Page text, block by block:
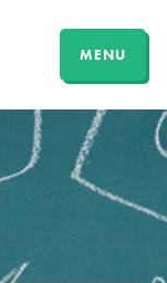
MENU